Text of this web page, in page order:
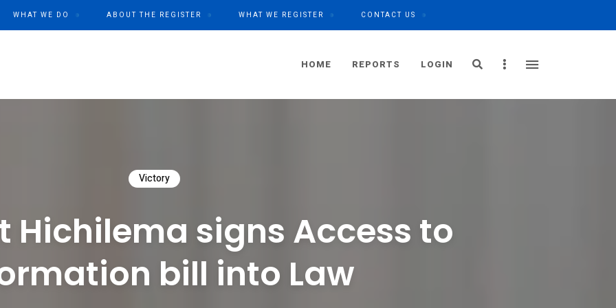
WHAT WE DO ABOUT THE REGISTER WHAT WE REGISTER CONTACT US
HOME REPORTS LOGIN SearchSidebar
Victory
Hichilema signs Access to
bill into Law